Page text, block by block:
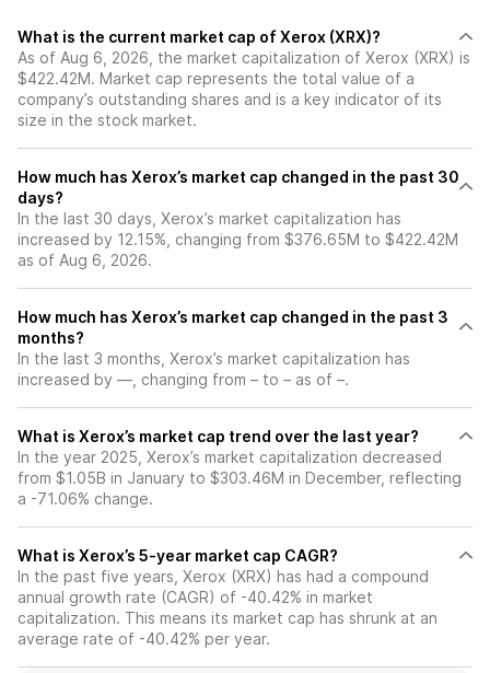
What is the current market cap of Xerox (XRX)?
As of Aug 6, 2026, the market capitalization of Xerox (XRX) is
$422.42M. Market cap represents the total value of a
company’s outstanding shares and is a key indicator of its
size in the stock market.
How much has Xerox’s market cap changed in the past 30
days?
In the last 30 days, Xerox’s market capitalization has
increased by 12.15%, changing from $376.65M to $422.42M
as of Aug 6, 2026.
How much has Xerox’s market cap changed in the past 3
months?
In the last 3 months, Xerox’s market capitalization has
increased by —, changing from – to – as of –.
What is Xerox’s market cap trend over the last year?
In the year 2025, Xerox’s market capitalization decreased
from $1.05B in January to $303.46M in December, reflecting
a -71.06% change.
What is Xerox’s 5-year market cap CAGR?
In the past five years, Xerox (XRX) has had a compound
annual growth rate (CAGR) of -40.42% in market
capitalization. This means its market cap has shrunk at an
average rate of -40.42% per year.